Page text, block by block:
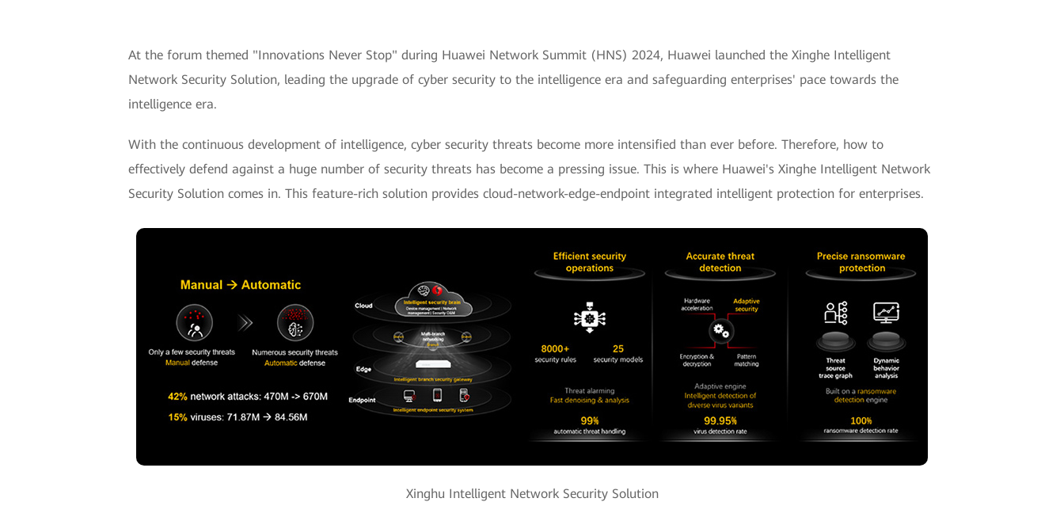
At the forum themed "Innovations Never Stop" during Huawei Network Summit (HNS) 2024, Huawei launched the Xinghe Intelligent
Network Security Solution, leading the upgrade of cyber security to the intelligence era and safeguarding enterprises' pace towards the
intelligence era.
With the continuous development of intelligence, cyber security threats become more intensified than ever before. Therefore, how to
effectively defend against a huge number of security threats has become a pressing issue. This is where Huawei's Xinghe Intelligent Network
Security Solution comes in. This feature-rich solution provides cloud-network-edge-endpoint integrated intelligent protection for enterprises.
Xinghu Intelligent Network Security Solution